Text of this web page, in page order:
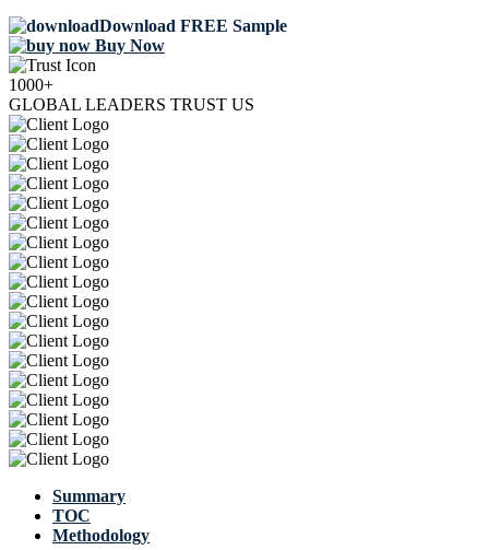
Download FREE Sample
Buy Now
1000+
GLOBAL LEADERS TRUST US
Summary
TOC
Methodology